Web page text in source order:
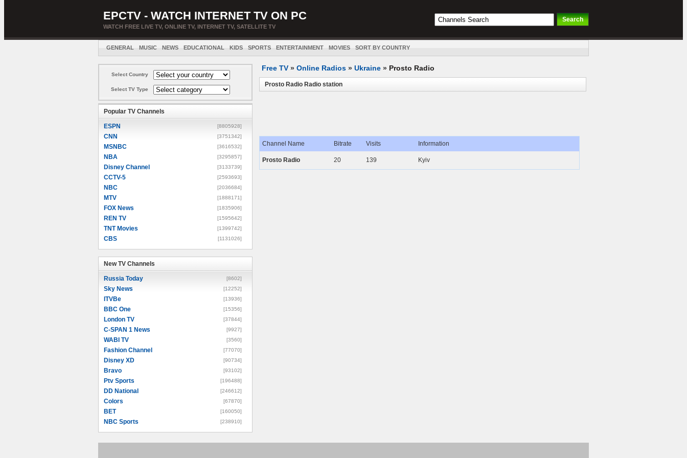
EPCTV - WATCH INTERNET TV ON PC
WATCH FREE LIVE TV, ONLINE TV, INTERNET TV, SATELLITE TV
GENERAL MUSIC NEWS EDUCATIONAL KIDS SPORTS ENTERTAINMENT MOVIES SORT BY COUNTRY
Select Country
Select TV Type
Popular TV Channels
ESPN [8805928]
CNN [3751342]
MSNBC [3616532]
NBA [3295857]
Disney Channel [3133739]
CCTV-5 [2593693]
NBC [2036684]
MTV [1888171]
FOX News [1835906]
REN TV [1595642]
TNT Movies [1399742]
CBS [1131026]
New TV Channels
Russia Today [8602]
Sky News [12252]
ITVBe [13936]
BBC One [15356]
London TV [37844]
C-SPAN 1 News [9927]
WABI TV [3560]
Fashion Channel [77070]
Disney XD [90734]
Bravo [93102]
Ptv Sports [196488]
DD National [246612]
Colors [67870]
BET [160050]
NBC Sports [238910]
Free TV » Online Radios » Ukraine » Prosto Radio
Prosto Radio Radio station
Channel Name Bitrate Visits Information
Prosto Radio 20 139 Kyiv